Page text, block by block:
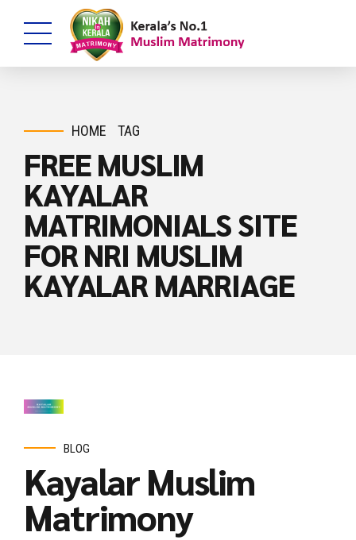
HOME TAG
FREE MUSLIM
KAYALAR
MATRIMONIALS SITE
FOR NRI MUSLIM
KAYALAR MARRIAGE
BLOG
Kayalar Muslim
Matrimony